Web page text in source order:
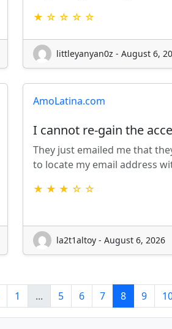
★ ☆ ☆ ☆ ☆
littleyanyan0z - August 6,
AmoLatina.com
I cannot re-gain the
They just emailed me that
to locate my email address
★ ★ ★ ☆ ☆
la2t1altoy - August 6, 2026
1 ... 5 6 7 8 9